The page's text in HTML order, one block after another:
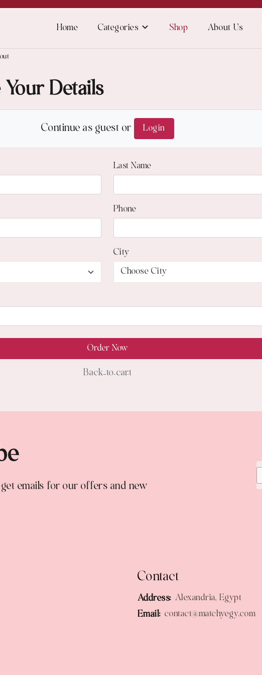
Home Categories Shop About Us
Details
Continue as guest or Login
Last Name
Phone
City
Order Now
Back to cart
emails for our offers and new
Contact
Address: Alexandria, Egypt
Email: contact@matchyegy.com